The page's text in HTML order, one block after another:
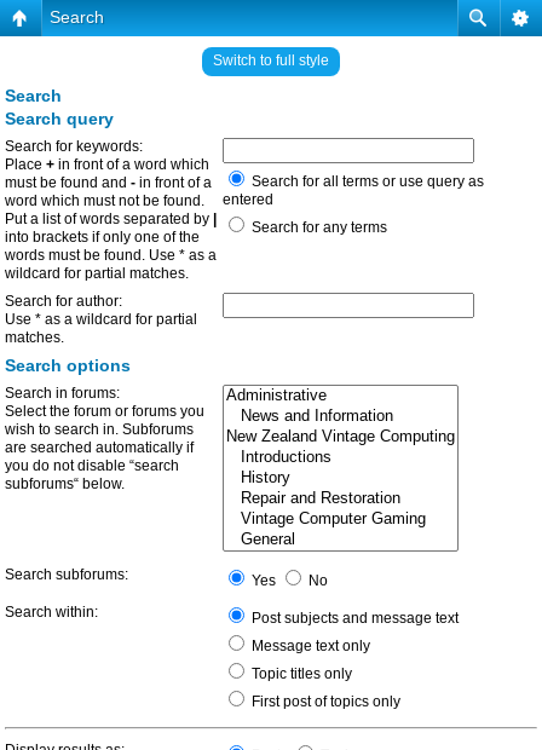
Search
Switch to full style
Search
Search query
Search for keywords:
Place + in front of a word which
must be found and - in front of a
word which must not be found.
Put a list of words separated by
into brackets if only one of the
words must be found. Use * as a
wildcard for partial matches.
Search for all terms or use query as
entered
Search for any terms
Search for author:
Use * as a wildcard for partial
matches.
Search options
Search in forums:
Select the forum or forums you
wish to search in. Subforums
are searched automatically if
you do not disable “search
subforums“ below.
Search subforums: Yes
No
Search within:
Post subjects and message text
Message text only
Topic titles only
First post of topics only